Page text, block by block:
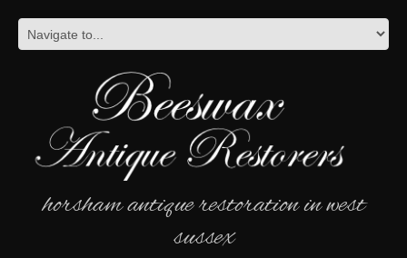
horsham antique restoration in west
sussex